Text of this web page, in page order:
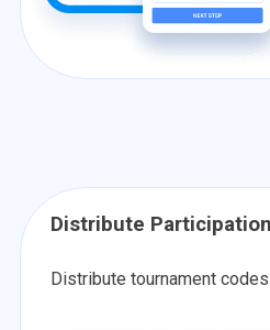
Distribute
Distribute tournament